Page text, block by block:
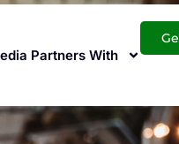
Partners With